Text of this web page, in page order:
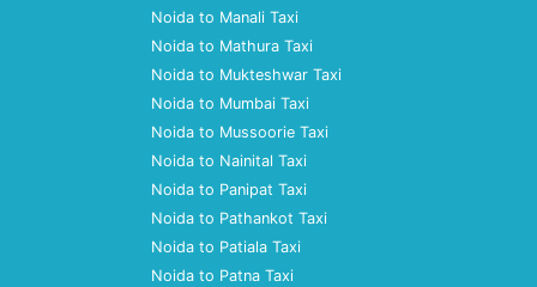
Noida to Manali Taxi
Noida to Mathura Taxi
Noida to Mukteshwar Taxi
Noida to Mumbai Taxi
Noida to Mussoorie Taxi
Noida to Nainital Taxi
Noida to Panipat Taxi
Noida to Pathankot Taxi
Noida to Patiala Taxi
Noida to Patna Taxi